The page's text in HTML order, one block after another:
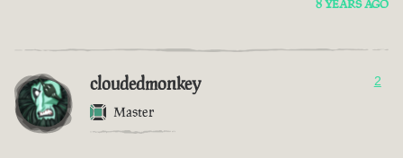
8 YEARS AGO
cloudedmonkey
Master
2